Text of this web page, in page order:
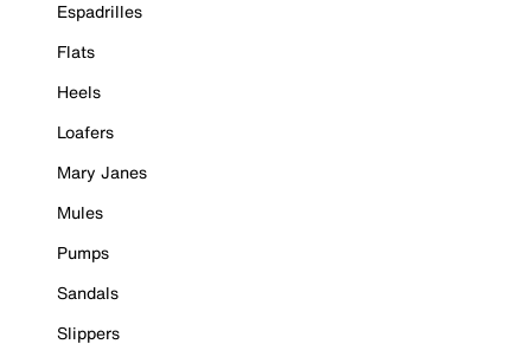
Espadrilles
Flats
Heels
Loafers
Mary Janes
Mules
Pumps
Sandals
Slippers